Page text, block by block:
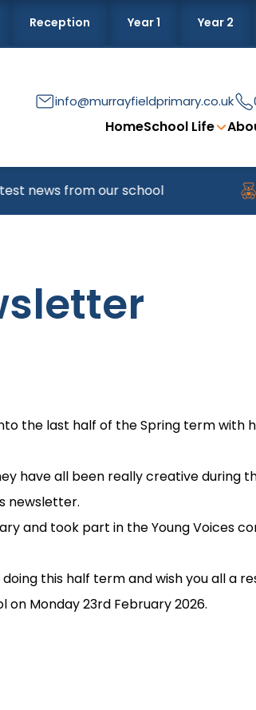
Reception Year 1 Year 2
info@murrayfieldprimary.co.uk
HomeSchool Life
from our school
the last half of the Spring term with
have all been really creative during
newsletter.
and took part in the Young Voices
this half term and wish you all a
Monday 23rd February 2026.